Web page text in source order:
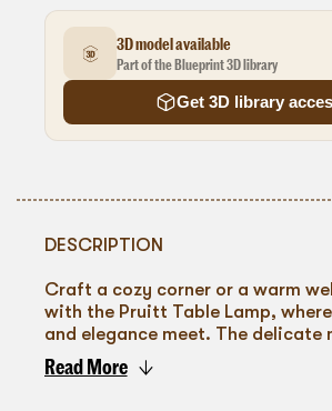
3D model available
Part of the Blueprint 3D library
Get 3D library
DESCRIPTION
Craft a cozy corner or a warm
with the Pruitt Table Lamp,
and elegance meet. The delicate
design filters light into a soft,
casting intricate shadows that
Read More